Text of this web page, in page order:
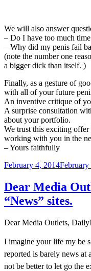
We will also answer
– Do I have too much
– Why did my penis fail
(note the number one
a bigger dick than itself. )
Finally, as a gesture of
with all of your future
An inventive critique of
A surprise consultation
about your portfolio.
We trust this exciting
working with you in the
– Yours faithfully
Posted
February 4, 2014February
Dear Media
“News” sites.
Dear Media Outlets,
I imagine your life my be
reported is barely news
not be better to let go the